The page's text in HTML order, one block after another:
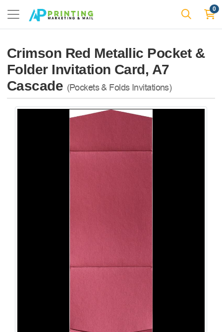
0
Crimson Red Metallic Pocket &
Folder Invitation Card, A7
Cascade (Pockets & Folds Invitations)